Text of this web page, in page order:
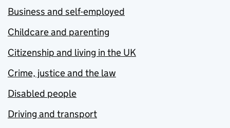
Business and self-employed
Childcare and parenting
Citizenship and living in the UK
Crime, justice and the law
Disabled people
Driving and transport